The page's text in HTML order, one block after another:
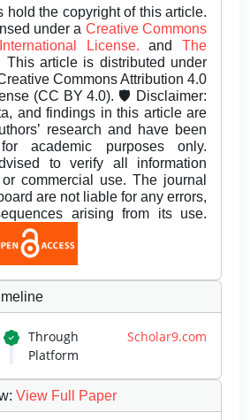
hold the copyright of this article.
under a Creative Commons
License.andThe
This article is distributed under
Commons Attribution 4.0
(CC BY 4.0). 🛡️ Disclaimer:
and findings in this article are
research and have been
academic purposes only.
to verify all information
commercial use. The journal
are not liable for any errors,
arising from its use.
Through Scholar9.com
Platform
: View Full Paper